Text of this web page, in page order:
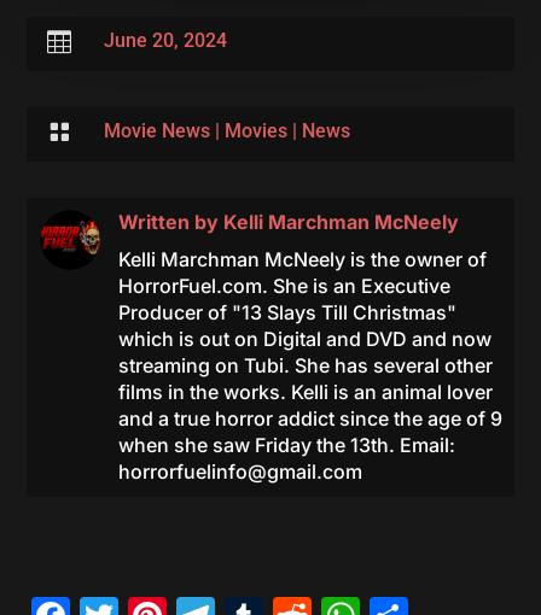
 June 20, 2024
 Movie News| Movies| News
Written by Kelli Marchman McNeely
Kelli Marchman McNeely is the owner of
HorrorFuel.com. She is an Executive
Producer of "13 Slays Till Christmas"
which is out on Digital and DVD and now
streaming on Tubi. She has several other
films in the works. Kelli is an animal lover
and a true horror addict since the age of 9
when she saw Friday the 13th. Email:
horrorfuelinfo@gmail.com